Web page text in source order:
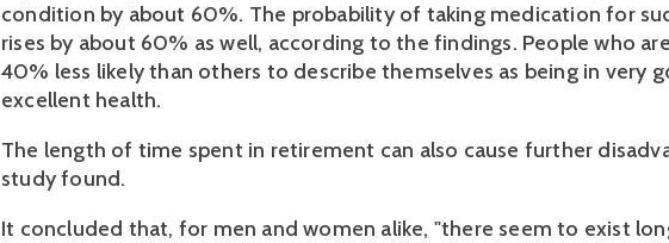
condition by about 60%. The probability of taking medication for
rises by about 60% as well, according to the findings. People who
40% less likely than others to describe themselves as being in very
excellent health.
The length of time spent in retirement can also cause further
study found.
It concluded that, for men and women alike, "there seem to exist